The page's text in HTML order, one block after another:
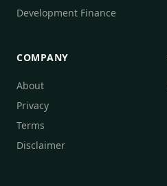
Development Finance
COMPANY
About
Privacy
Terms
Disclaimer